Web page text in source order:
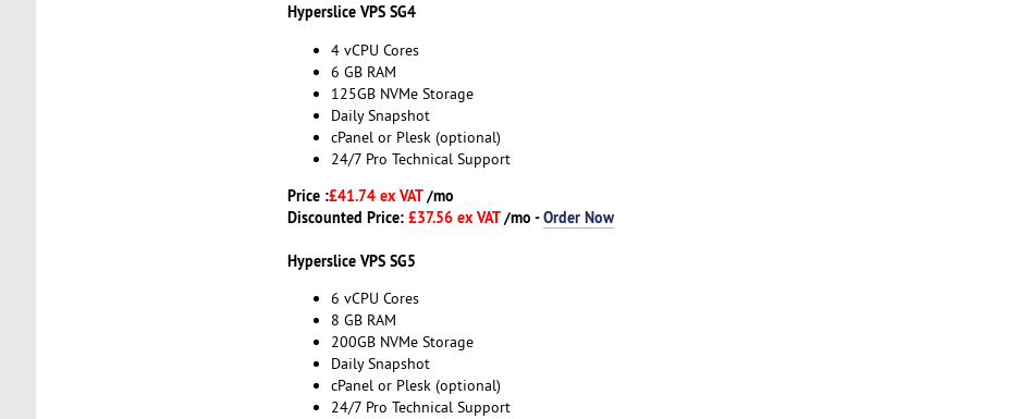
Hyperslice VPS SG4
4 vCPU Cores
6 GB RAM
125GB NVMe Storage
Daily Snapshot
cPanel or Plesk (optional)
24/7 Pro Technical Support
Price :£41.74 ex VAT/mo
Discounted Price: £37.56 ex VAT/mo -Order Now
Hyperslice VPS SG5
6 vCPU Cores
8 GB RAM
200GB NVMe Storage
Daily Snapshot
cPanel or Plesk (optional)
24/7 Pro Technical Support